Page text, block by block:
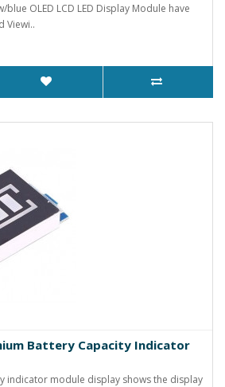
blue OLED LCD LED Display Module have
Viewi..
Battery Capacity Indicator
indicator module display shows the display